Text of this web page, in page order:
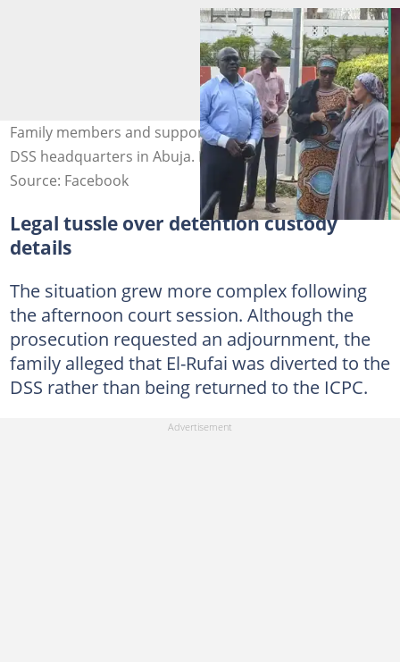
Family members and supporters gathered outside the
DSS headquarters in Abuja. Photo: NasirElrufai, VG
Source: Facebook
Legal tussle over detention custody
details
The situation grew more complex following
the afternoon court session. Although the
prosecution requested an adjournment, the
family alleged that El-Rufai was diverted to the
DSS rather than being returned to the ICPC.